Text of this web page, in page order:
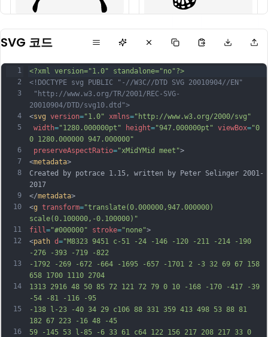
SVG 코드
1
2
3
4
5
6
7
8
9
10
11
12
13
14
15
16
<?xml version="1.0" standalone="no"?>
<!DOCTYPE svg PUBLIC "-//W3C//DTD SVG 20010904//EN"
"http://www.w3.org/TR/2001/REC-SVG-
20010904/DTD/svg10.dtd">
<svg version="1.0" xmlns="http://www.w3.org/2000/svg"
width="1280.000000pt" height="947.000000pt" viewBox="0
0 1280.000000 947.000000"
preserveAspectRatio="xMidYMid meet">
<metadata>
Created by potrace 1.15, written by Peter Selinger 2001-
2017
</metadata>
<g transform="translate(0.000000,947.000000)
scale(0.100000,-0.100000)"
fill ="#000000" stroke="none">
<path d="M8323 9451 c-51 -24 -146 -120 -211 -214 -190
-276 -393 -719 -822
-1792 -269 -672 -664 -1695 -657 -1701 2 -3 32 69 67 158
658 1700 1110 2704
1313 2916 48 50 85 72 121 72 79 0 10 -168 -170 -417 -39
-54 -81 -116 -95
-138 l-23 -40 34 29 c106 88 331 359 413 498 53 88 81
182 67 223 -16 48 -45
59 -145 53 l-85 -6 33 61 c64 122 156 217 208 217 33 0